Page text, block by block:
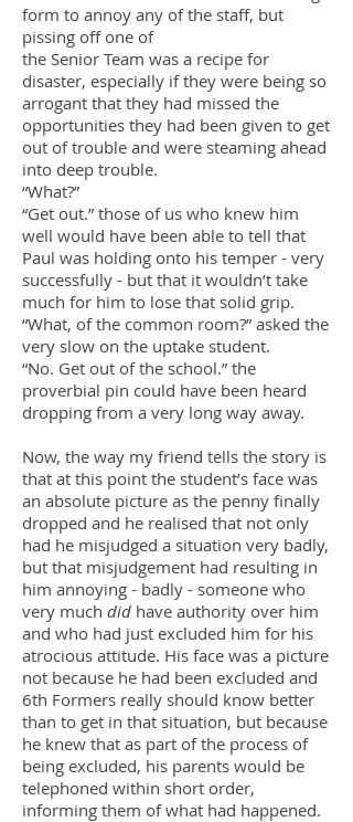
form to annoy any of the staff, but
pissing off one of
the Senior Team was a recipe for
disaster, especially if they were being so
arrogant that they had missed the
opportunities they had been given to get
out of trouble and were steaming ahead
into deep trouble.
“What?”
“Get out.” those of us who knew him
well would have been able to tell that
Paul was holding onto his temper - very
successfully - but that it wouldn’t take
much for him to lose that solid grip.
“What, of the common room?” asked the
very slow on the uptake student.
“No. Get out of the school.” the
proverbial pin could have been heard
dropping from a very long way away.
Now, the way my friend tells the story is
that at this point the student’s face was
an absolute picture as the penny finally
dropped and he realised that not only
had he misjudged a situation very badly,
but that misjudgement had resulting in
him annoying - badly - someone who
very much did have authority over him
and who had just excluded him for his
atrocious attitude. His face was a picture
not because he had been excluded and
6th Formers really should know better
than to get in that situation, but because
he knew that as part of the process of
being excluded, his parents would be
telephoned within short order,
informing them of what had happened.